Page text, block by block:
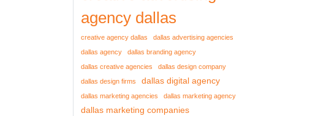
agency dallas
creative agency dallas
dallas advertising agencies
dallas agency
dallas branding agency
dallas creative agencies
dallas design company
dallas design firms
dallas digital agency
dallas marketing agencies dallas marketing agency
dallas marketing companies